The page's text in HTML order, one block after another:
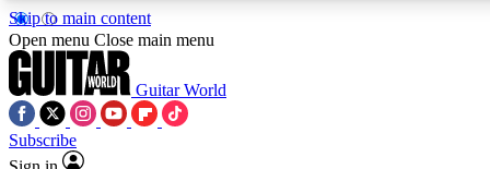
Skip to main content
Open menu Close main menu
Guitar World
Subscribe